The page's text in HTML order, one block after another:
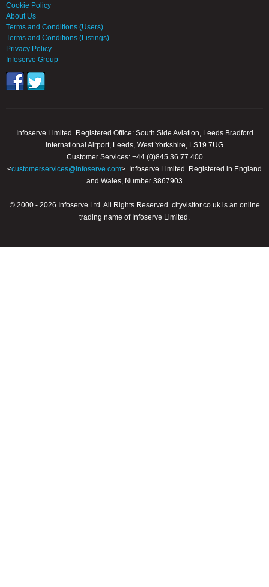
Cookie Policy
About Us
Terms and Conditions (Users)
Terms and Conditions (Listings)
Privacy Policy
Infoserve Group
Infoserve Limited. Registered Office: South Side Aviation, Leeds Bradford
International Airport, Leeds, West Yorkshire, LS19 7UG
Customer Services: +44 (0)845 36 77 400
<customerservices@infoserve.com>. Infoserve Limited. Registered in England
and Wales, Number 3867903
© 2000 - 2026 Infoserve Ltd. All Rights Reserved. cityvisitor.co.uk is an online
trading name of Infoserve Limited.